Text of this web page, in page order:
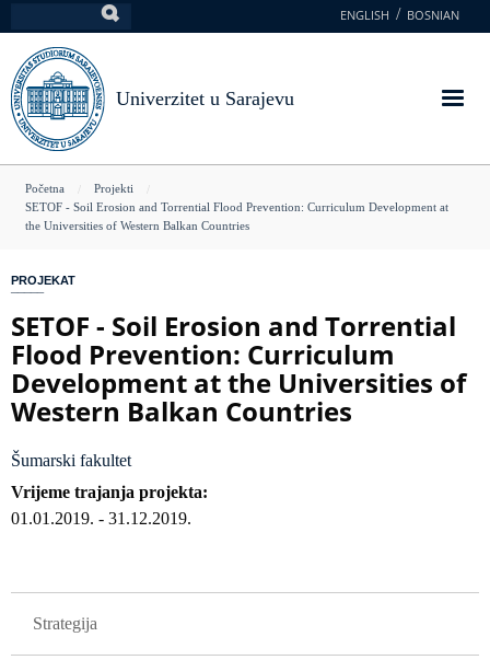
na
glavni
sadržaj
ENGLISH BOSNIAN
Univerzitet u Sarajevu
You
are
Početna
Projekti
SETOF - Soil Erosion and Torrential Flood Prevention: Curriculum Development at
the Universities of Western Balkan Countries
PROJEKAT
SETOF - Soil Erosion and Torrential
Flood Prevention: Curriculum
Development at the Universities of
Western Balkan Countries
Šumarski fakultet
Vrijeme trajanja projekta
01.01.2019. - 31.12.2019.
Strategija